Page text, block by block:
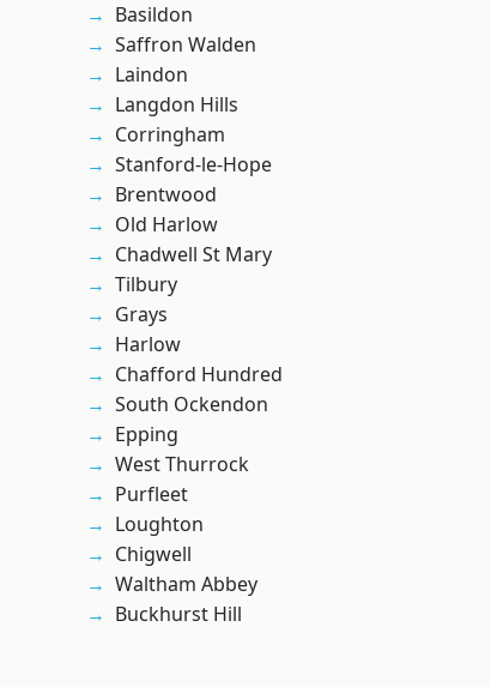
Basildon
Saffron Walden
Laindon
Langdon Hills
Corringham
Stanford-le-Hope
Brentwood
Old Harlow
Chadwell St Mary
Tilbury
Grays
Harlow
Chafford Hundred
South Ockendon
Epping
West Thurrock
Purfleet
Loughton
Chigwell
Waltham Abbey
Buckhurst Hill